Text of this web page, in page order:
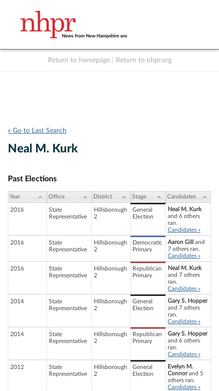
Return to homepage Return to nhpr.org
« Go to Last Search
Neal M. Kurk
Past Elections
Year Office District Stage Candidates
2016
State
Representative
Hillsborough
2
General
Election
Neal M. Kurk
and 6 others
ran.
Candidates »
2016
State
Representative
Hillsborough
2
Democratic
Primary
Aaron Gill
and
7 others ran.
Candidates »
2016
State
Representative
Hillsborough
2
Republican
Primary
Neal M. Kurk
and 7 others
ran.
Candidates »
2014
State
Representative
Hillsborough
2
General
Election
Gary S. Hopper
and 7 others
ran.
Candidates »
2014
State
Representative
Hillsborough
2
Republican
Primary
Gary S. Hopper
and 6 others
ran.
Candidates »
2012
State
Representative
Hillsborough
2
General
Election
Evelyn M.
Connorand 5
others ran.
Candidates »